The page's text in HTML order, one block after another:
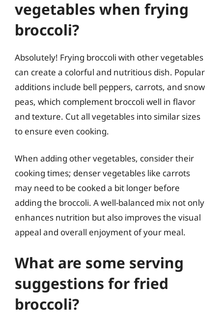
vegetables when frying
broccoli?
Absolutely! Frying broccoli with other vegetables
can create a colorful and nutritious dish. Popular
additions include bell peppers, carrots, and snow
peas, which complement broccoli well in flavor
and texture. Cut all vegetables into similar sizes
to ensure even cooking.
When adding other vegetables, consider their
cooking times; denser vegetables like carrots
may need to be cooked a bit longer before
adding the broccoli. A well-balanced mix not only
enhances nutrition but also improves the visual
appeal and overall enjoyment of your meal.
What are some serving
suggestions for fried
broccoli?